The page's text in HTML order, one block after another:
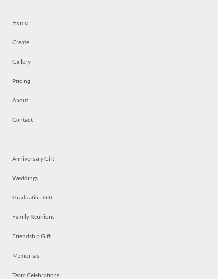
Home
Create
Gallery
Pricing
About
Contact
Anniversary Gift
Weddings
Graduation Gift
Family Reunions
Friendship Gift
Memorials
Team Celebrations